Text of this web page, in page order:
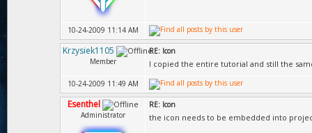
10-24-2009 11:14 AM
Krzysiek1105
Member
RE: Icon
I copied the entire tutorial and still the
10-24-2009 11:49 AM
Esenthel
Administrator
RE: Icon
the icon needs to be embedded into